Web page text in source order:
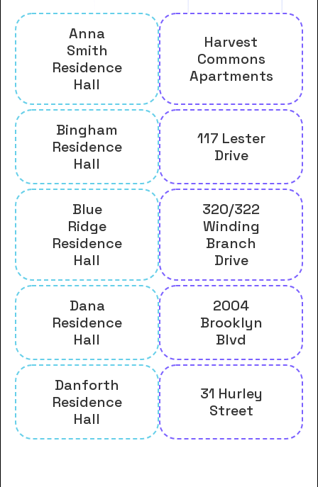
Anna
Smith
Residence
Hall
Harvest
Commons
Apartments
Bingham
Residence
Hall
117 Lester
Drive
Blue
Ridge
Residence
Hall
320/322
Winding
Branch
Drive
Dana
Residence
Hall
2004
Brooklyn
Blvd
Danforth
Residence
Hall
31 Hurley
Street